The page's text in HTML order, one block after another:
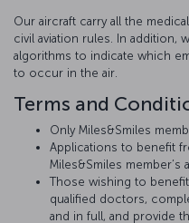
Our aircraft carry all the
civil aviation rules. In
algorithms to indicate which
to occur in the air.
Terms and
Only Miles&Smiles
Applications to benefit
Miles&Smiles member’s
Those wishing to
qualified doctors,
and in full, and provide